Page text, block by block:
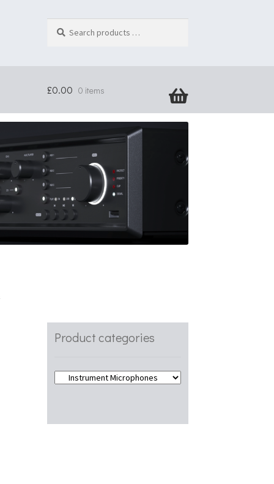
Search
products
£0.00 0 items
Product categories